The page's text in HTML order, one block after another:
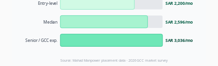
Entry-level SAR 2,200/mo
Median SAR 2,596/mo
Senior / GCC exp. SAR 3,036/mo
Source: Mahad Manpower placement data ·2026GCC market survey